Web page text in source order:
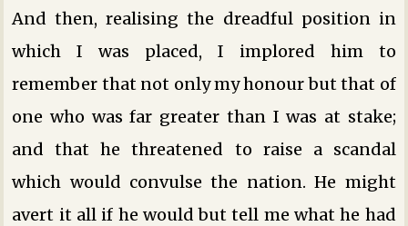
And then, realising the dreadful position in
which I was placed, I implored him to
remember that not only my honour but that of
one who was far greater than I was at stake;
and that he threatened to raise a scandal
which would convulse the nation. He might
avert it all if he would but tell me what he had